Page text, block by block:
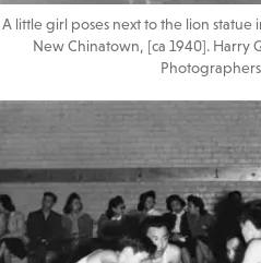
A little girl poses next to the lion statue
New Chinatown, [ca 1940]. Harry